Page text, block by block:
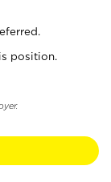
position.